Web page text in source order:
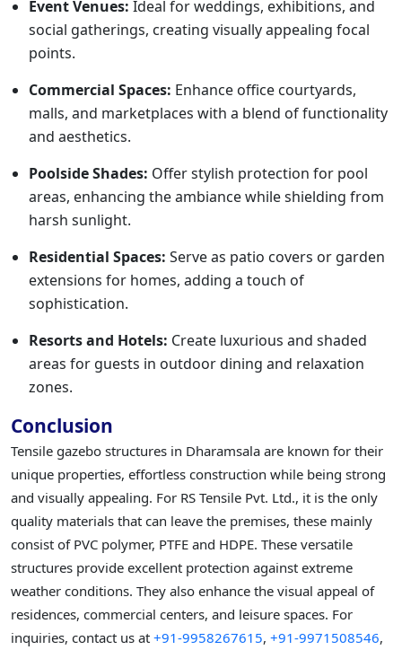
Event Venues: Ideal for weddings, exhibitions, and
social gatherings, creating visually appealing focal
points.
Commercial Spaces: Enhance office courtyards,
malls, and marketplaces with a blend of functionality
and aesthetics.
Poolside Shades: Offer stylish protection for pool
areas, enhancing the ambiance while shielding from
harsh sunlight.
Residential Spaces: Serve as patio covers or garden
extensions for homes, adding a touch of
sophistication.
Resorts and Hotels: Create luxurious and shaded
areas for guests in outdoor dining and relaxation
zones.
Conclusion
Tensile gazebo structures in Dharamsala are known for their
unique properties, effortless construction while being strong
and visually appealing. For RS Tensile Pvt. Ltd., it is the only
quality materials that can leave the premises, these mainly
consist of PVC polymer, PTFE and HDPE. These versatile
structures provide excellent protection against extreme
weather conditions. They also enhance the visual appeal of
residences, commercial centers, and leisure spaces. For
inquiries, contact us at +91-9958267615, +91-9971508546,